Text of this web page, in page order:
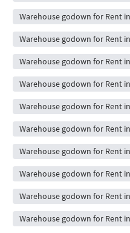
Warehouse godown for Rent
Warehouse godown for Rent
Warehouse godown for Rent
Warehouse godown for Rent
Warehouse godown for Rent
Warehouse godown for Rent
Warehouse godown for Rent
Warehouse godown for Rent
Warehouse godown for Rent
Warehouse godown for Rent